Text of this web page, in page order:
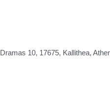
Dramas 10, 17675, Kallithea,